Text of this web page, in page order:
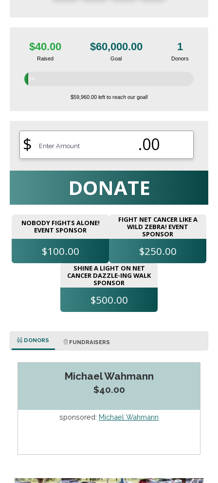
$40.00
Raised
$60,000.00
Goal
1
Donors
0%
$59,960.00 left to reach our goal!
$ .00
DONATE
NOBODY FIGHTS ALONE!
EVENT SPONSOR
$100.00
FIGHT NET CANCER LIKE A
WILD ZEBRA! EVENT
SPONSOR
$250.00
SHINE A LIGHT ON NET
CANCER DAZZLE-ING WALK
SPONSOR
$500.00
DONORS FUNDRAISERS
Michael Wahmann
$40.00
sponsored: Michael Wahmann